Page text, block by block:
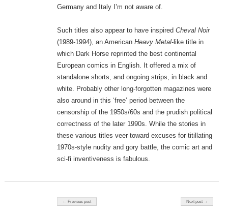
Germany and Italy I’m not aware of.
Such titles also appear to have inspired Cheval Noir
(1989-1994), an American Heavy Metal-like title in
which Dark Horse reprinted the best continental
European comics in English. It offered a mix of
standalone shorts, and ongoing strips, in black and
white. Probably other long-forgotten magazines were
also around in this ‘free’ period between the
censorship of the 1950s/60s and the prudish political
correctness of the later 1990s. While the stories in
these various titles veer toward excuses for titillating
1970s-style nudity and gory battle, the comic art and
sci-fi inventiveness is fabulous.
Post navigation
← Previous post Next post →